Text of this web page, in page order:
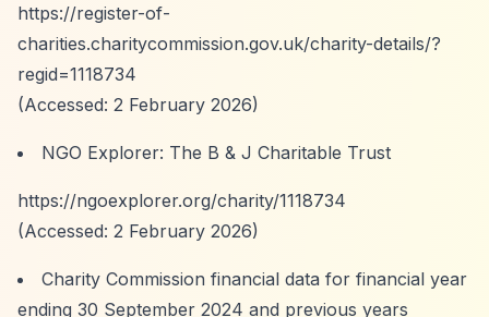
https://register-of-
charities.charitycommission.gov.uk/charity-details/?
regid=1118734
(Accessed: 2 February 2026)
NGO Explorer: The B & J Charitable Trust
https://ngoexplorer.org/charity/1118734
(Accessed: 2 February 2026)
Charity Commission financial data for financial year
ending 30 September 2024 and previous years